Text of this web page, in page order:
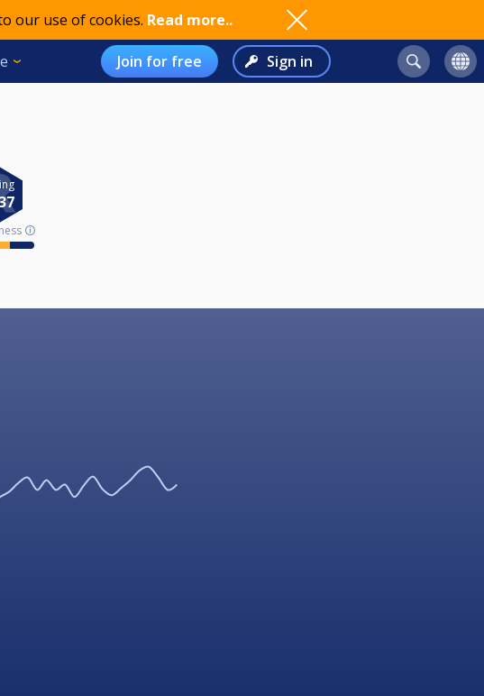
our use of cookies. Read more..
Join for free Sign in
🛈